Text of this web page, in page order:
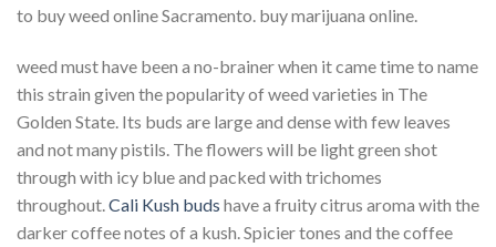
to buy weed online Sacramento. buy marijuana online.
weed must have been a no-brainer when it came time to name
this strain given the popularity of weed varieties in The
Golden State. Its buds are large and dense with few leaves
and not many pistils. The flowers will be light green shot
through with icy blue and packed with trichomes
throughout.Cali Kush buds have a fruity citrus aroma with the
darker coffee notes of a kush. Spicier tones and the coffee